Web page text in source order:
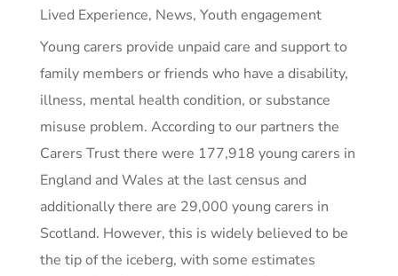
Lived Experience, News, Youth engagement
Young carers provide unpaid care and support to
family members or friends who have a disability,
illness, mental health condition, or substance
misuse problem. According to our partners the
Carers Trust there were 177,918 young carers in
England and Wales at the last census and
additionally there are 29,000 young carers in
Scotland. However, this is widely believed to be
the tip of the iceberg, with some estimates